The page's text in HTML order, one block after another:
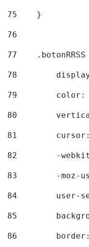
75
    }
76
77
.botonRRSS
78
79
color:
80
81
82
-
83
-moz-
84
user-
85
86